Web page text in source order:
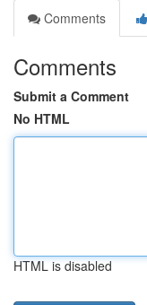
Comments
Comments
Submit a Comment
No HTML
HTML is disabled